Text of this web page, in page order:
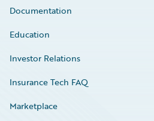
Documentation
Education
Investor Relations
Insurance Tech FAQ
Marketplace